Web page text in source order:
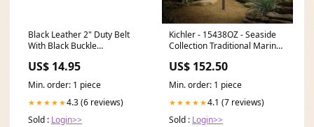
Black Leather 2" Duty Belt
With Black Buckle
US$ 14.95
Min. order: 1 piece
★★★★★4.3 (6 reviews)
Sold : Login>>
Kichler - 15438OZ - Seaside
Collection Traditional Marine
Light Series_HE-VAN
US$ 152.50
Min. order: 1 piece
★★★★★4.1 (7 reviews)
Sold : Login>>